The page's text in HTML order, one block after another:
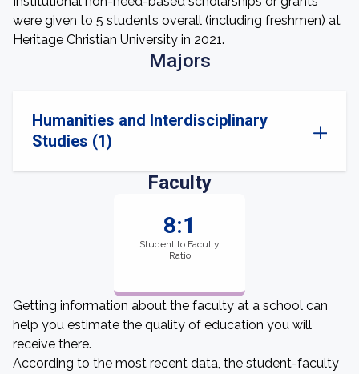
were given to 5 students overall (including freshmen) at
Heritage Christian University in 2021.
Majors
Humanities and Interdisciplinary
Studies (1)
Faculty
8:1
Student to Faculty
Ratio
Getting information about the faculty at a school can
help you estimate the quality of education you will
receive there.
According to the most recent data, the student-faculty